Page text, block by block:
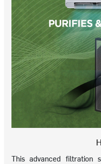
This advanced filtration